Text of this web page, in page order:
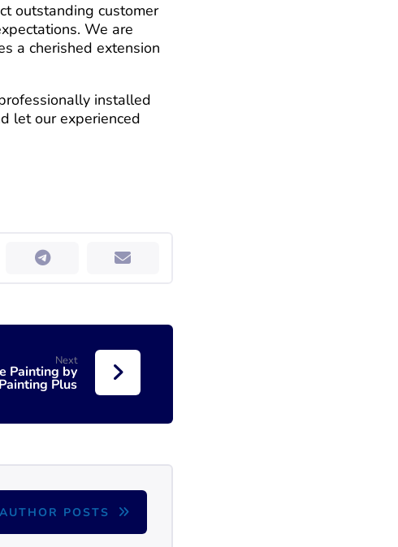
outstanding customer
We are
a cherished extension
installed
let our experienced
Next
Painting by
Painting Plus
AUTHOR POSTS